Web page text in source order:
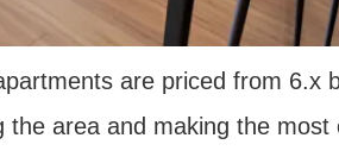
are priced from 6.x
area and making the